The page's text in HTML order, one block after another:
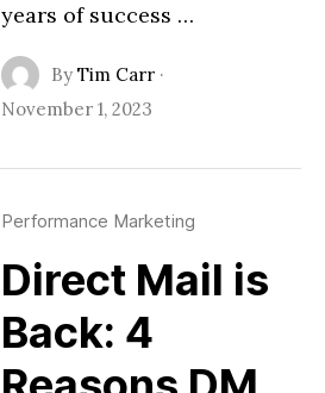
years of success …
By Tim Carr·
November 1, 2023
Performance Marketing
Direct Mail is
Back: 4